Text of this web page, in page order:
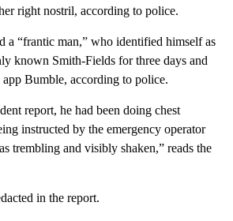
right nostril, according to police.
a “frantic man,” who identified himself as
known Smith-Fields for three days and
Bumble, according to police.
report, he had been doing chest
instructed by the emergency operator
trembling and visibly shaken,” reads the
in the report.